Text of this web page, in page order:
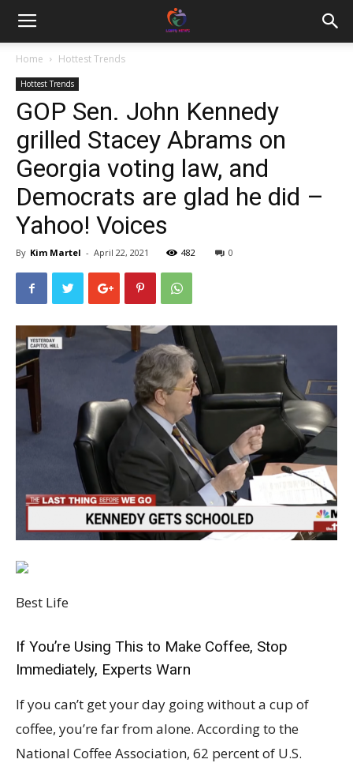
Home Hottest Trends
Hottest Trends
GOP Sen. John Kennedy
grilled Stacey Abrams on
Georgia voting law, and
Democrats are glad he did –
Yahoo! Voices
By Kim Martel - April 22, 2021 482 0
Best Life
If You’re Using This to Make Coffee, Stop
Immediately, Experts Warn
If you can’t get your day going without a cup of
coffee, you’re far from alone. According to the
National Coffee Association, 62 percent of U.S.